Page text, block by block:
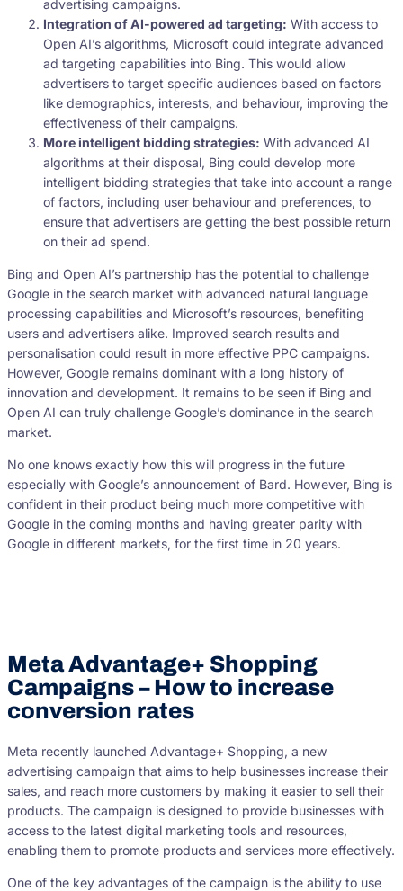
advertising campaigns.
Integration of AI-powered ad targeting: With access to
Open AI’s algorithms, Microsoft could integrate advanced
ad targeting capabilities into Bing. This would allow
advertisers to target specific audiences based on factors
like demographics, interests, and behaviour, improving the
effectiveness of their campaigns.
More intelligent bidding strategies: With advanced AI
algorithms at their disposal, Bing could develop more
intelligent bidding strategies that take into account a range
of factors, including user behaviour and preferences, to
ensure that advertisers are getting the best possible return
on their ad spend.
Bing and Open AI’s partnership has the potential to challenge
Google in the search market with advanced natural language
processing capabilities and Microsoft’s resources, benefiting
users and advertisers alike. Improved search results and
personalisation could result in more effective PPC campaigns.
However, Google remains dominant with a long history of
innovation and development. It remains to be seen if Bing and
Open AI can truly challenge Google’s dominance in the search
market.
No one knows exactly how this will progress in the future
especially with Google’s announcement of Bard. However, Bing is
confident in their product being much more competitive with
Google in the coming months and having greater parity with
Google in different markets, for the first time in 20 years.
Meta Advantage+ Shopping
Campaigns – How to increase
conversion rates
Meta recently launched Advantage+ Shopping, a new
advertising campaign that aims to help businesses increase their
sales, and reach more customers by making it easier to sell their
products. The campaign is designed to provide businesses with
access to the latest digital marketing tools and resources,
enabling them to promote products and services more effectively.
One of the key advantages of the campaign is the ability to use